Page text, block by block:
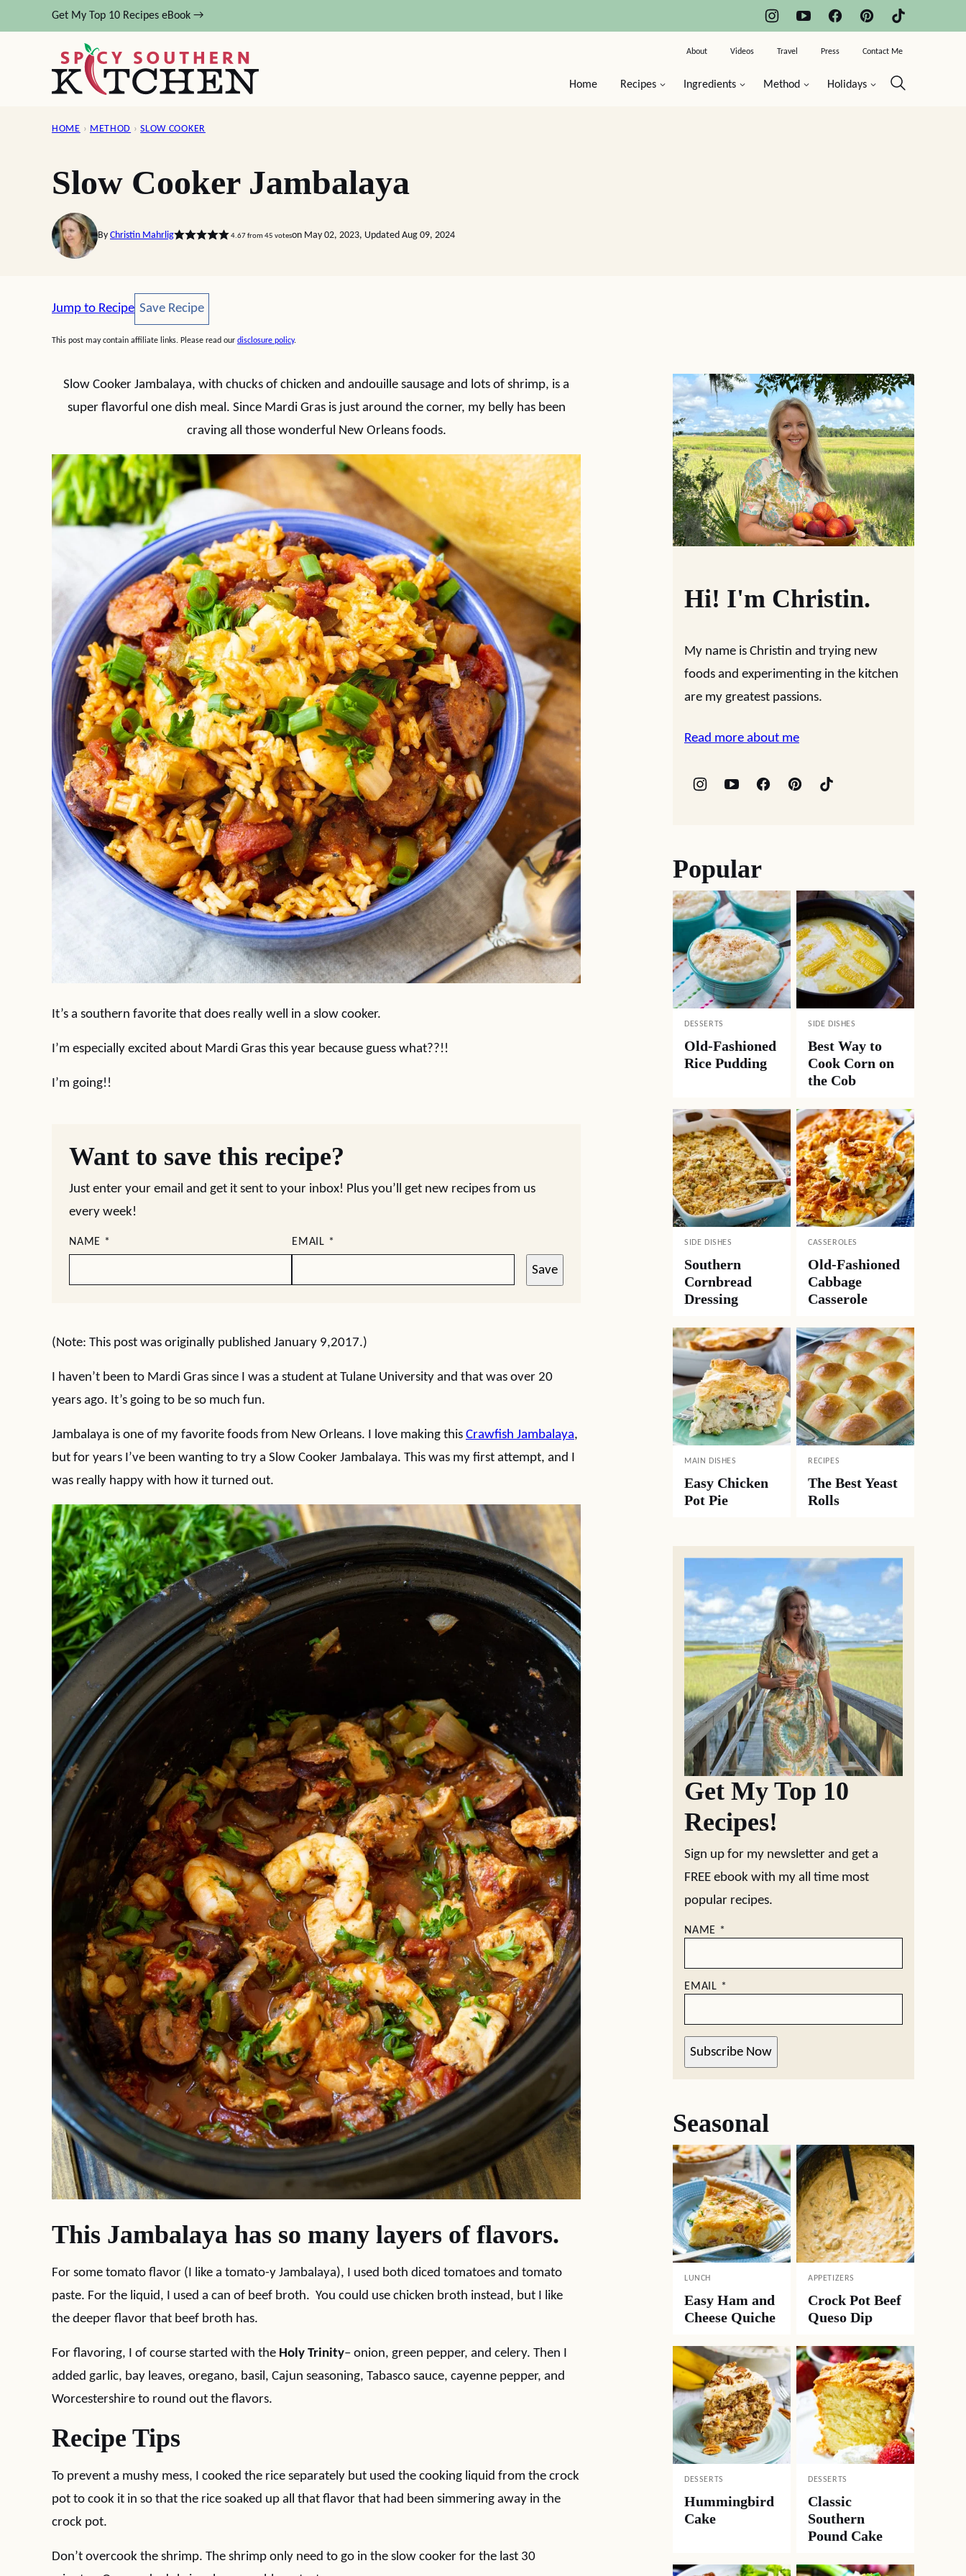
to
Get My Top 10 Recipes eBook →
Home Recipes Ingredients Method Holidays
About Videos Travel Press Contact Me
HOME › METHOD › SLOW COOKER
Slow Cooker Jambalaya
By Christin Mahrlig 4.67from 45 voteson May 02, 2023, Updated Aug 09, 2024
Jump to Recipe Save Recipe
Save Recipe
This post may contain affiliate links. Please read our disclosure policy.
Slow Cooker Jambalaya, with chucks of chicken and andouille sausage and lots of shrimp, is a
super flavorful one dish meal. Since Mardi Gras is just around the corner, my belly has been
craving all those wonderful New Orleans foods.
It’s a southern favorite that does really well in a slow cooker.
I’m especially excited about Mardi Gras this year because guess what??!!
I’m going!!
Want to save this recipe?
Just enter your email and get it sent to your inbox! Plus you’ll get new recipes from us
every week!
NAME * EMAIL *
Save
(Note: This post was originally published January 9,2017.)
I haven’t been to Mardi Gras since I was a student at Tulane University and that was over 20
years ago. It’s going to be so much fun.
Jambalaya is one of my favorite foods from New Orleans. I love making this Crawfish Jambalaya,
but for years I’ve been wanting to try a Slow Cooker Jambalaya. This was my first attempt, and I
was really happy with how it turned out.
This Jambalaya has so many layers of flavors.
For some tomato flavor (I like a tomato-y Jambalaya), I used both diced tomatoes and tomato
paste. For the liquid, I used a can of beef broth. You could use chicken broth instead, but I like
the deeper flavor that beef broth has.
For flavoring, I of course started with the Holy Trinity– onion, green pepper, and celery. Then I
added garlic, bay leaves, oregano, basil, Cajun seasoning, Tabasco sauce, cayenne pepper, and
Worcestershire to round out the flavors.
Recipe Tips
To prevent a mushy mess, I cooked the rice separately but used the cooking liquid from the crock
pot to cook it in so that the rice soaked up all that flavor that had been simmering away in the
crock pot.
Don’t overcook the shrimp. The shrimp only need to go in the slow cooker for the last 30
Hi! I'm Christin.
My name is Christin and trying new
foods and experimenting in the kitchen
are my greatest passions.
Read more about me
Popular
DESSERTS
Old-Fashioned
Rice Pudding
SIDE DISHES
Best Way to
Cook Corn on
the Cob
SIDE DISHES
Southern
Cornbread
Dressing
CASSEROLES
Old-Fashioned
Cabbage
Casserole
MAIN DISHES
Easy Chicken
Pot Pie
RECIPES
The Best Yeast
Rolls
Get My Top 10
Recipes!
Sign up for my newsletter and get a
FREE ebook with my all time most
popular recipes.
NAME *
EMAIL *
Subscribe Now
Seasonal
LUNCH
Easy Ham and
Cheese Quiche
APPETIZERS
Crock Pot Beef
Queso Dip
DESSERTS
Hummingbird
Cake
DESSERTS
Classic
Southern
Pound Cake